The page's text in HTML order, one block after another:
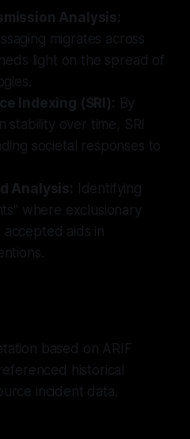
Analysis:
migrates across
light on the spread of
Indexing (SRI): By
stability over time, SRI
societal responses to
Analysis: Identifying
where exclusionary
aids in
based on ARIF
historical
incident data.